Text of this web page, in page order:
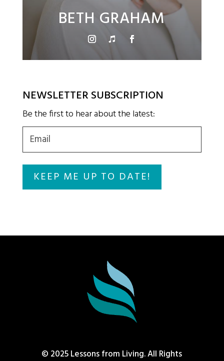
BETH GRAHAM
NEWSLETTER SUBSCRIPTION
Be the first to hear about the latest:
Email(Required)
© 2025 Lessons from Living. All Rights